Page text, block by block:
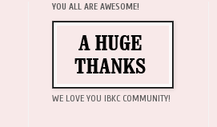
YOU ALL ARE AWESOME!
WE LOVE YOU IBKC COMMUNITY!